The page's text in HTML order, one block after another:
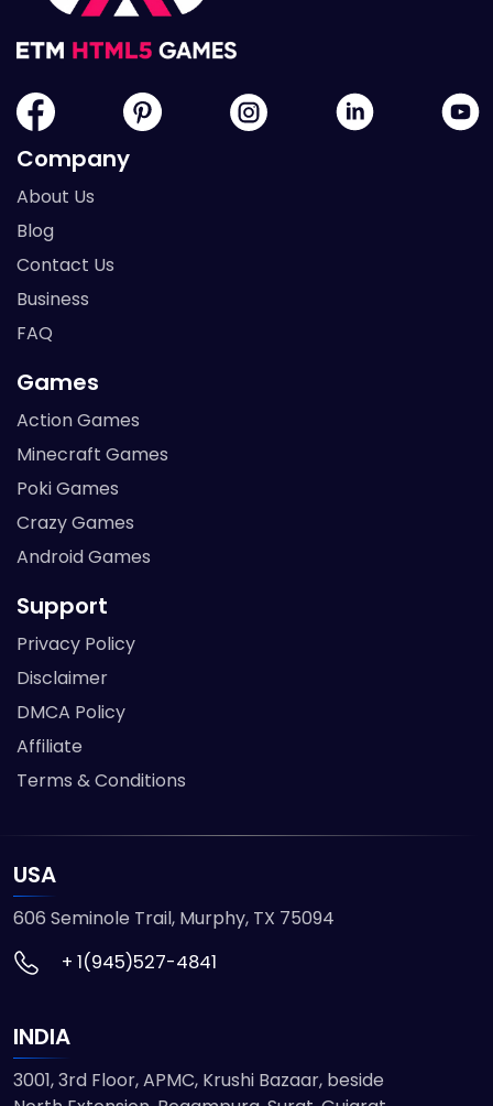
Company
About Us
Blog
Contact Us
Business
FAQ
Games
Action Games
Minecraft Games
Poki Games
Crazy Games
Android Games
Support
Privacy Policy
Disclaimer
DMCA Policy
Affiliate
Terms & Conditions
USA
606 Seminole Trail, Murphy, TX 75094
+ 1(945)527-4841
INDIA
3001, 3rd Floor, APMC, Krushi Bazaar, beside